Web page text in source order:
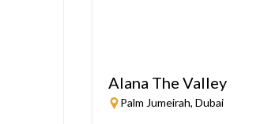
Alana The Valley
Palm Jumeirah, Dubai